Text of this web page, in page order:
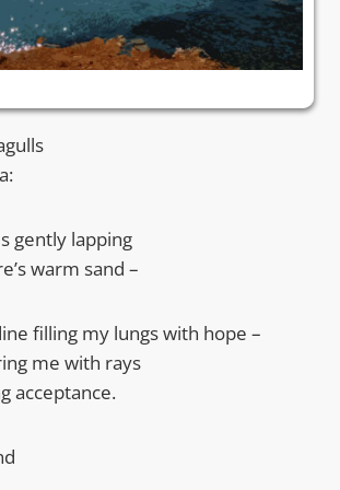
gently lapping
warm sand –
filling my lungs with hope –
me with rays
acceptance.